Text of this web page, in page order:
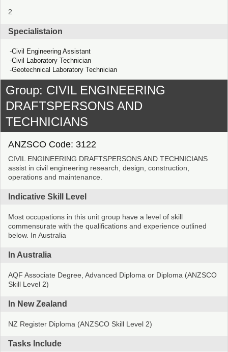
2
Specialistaion
Civil Engineering Assistant
Civil Laboratory Technician
Geotechnical Laboratory Technician
Group: CIVIL ENGINEERING
DRAFTSPERSONS AND
TECHNICIANS
ANZSCO Code: 3122
CIVIL ENGINEERING DRAFTSPERSONS AND TECHNICIANS
assist in civil engineering research, design, construction,
operations and maintenance.
Indicative Skill Level
Most occupations in this unit group have a level of skill
commensurate with the qualifications and experience outlined
below. In Australia
In Australia
AQF Associate Degree, Advanced Diploma or Diploma (ANZSCO
Skill Level 2)
In New Zealand
NZ Register Diploma (ANZSCO Skill Level 2)
Tasks Include